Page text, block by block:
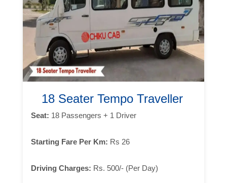
18 Seater Tempo Traveller
Seat: 18 Passengers + 1 Driver
Starting Fare Per Km: Rs 26
Driving Charges: Rs. 500/- (Per Day)